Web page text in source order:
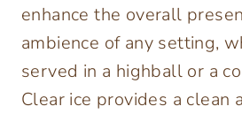
enhance the overall
ambience of any setting,
served in a highball or a
Clear ice provides a clean